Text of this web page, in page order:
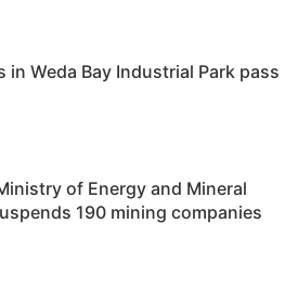
in Weda Bay Industrial Park pass
of Energy and Mineral
190 mining companies